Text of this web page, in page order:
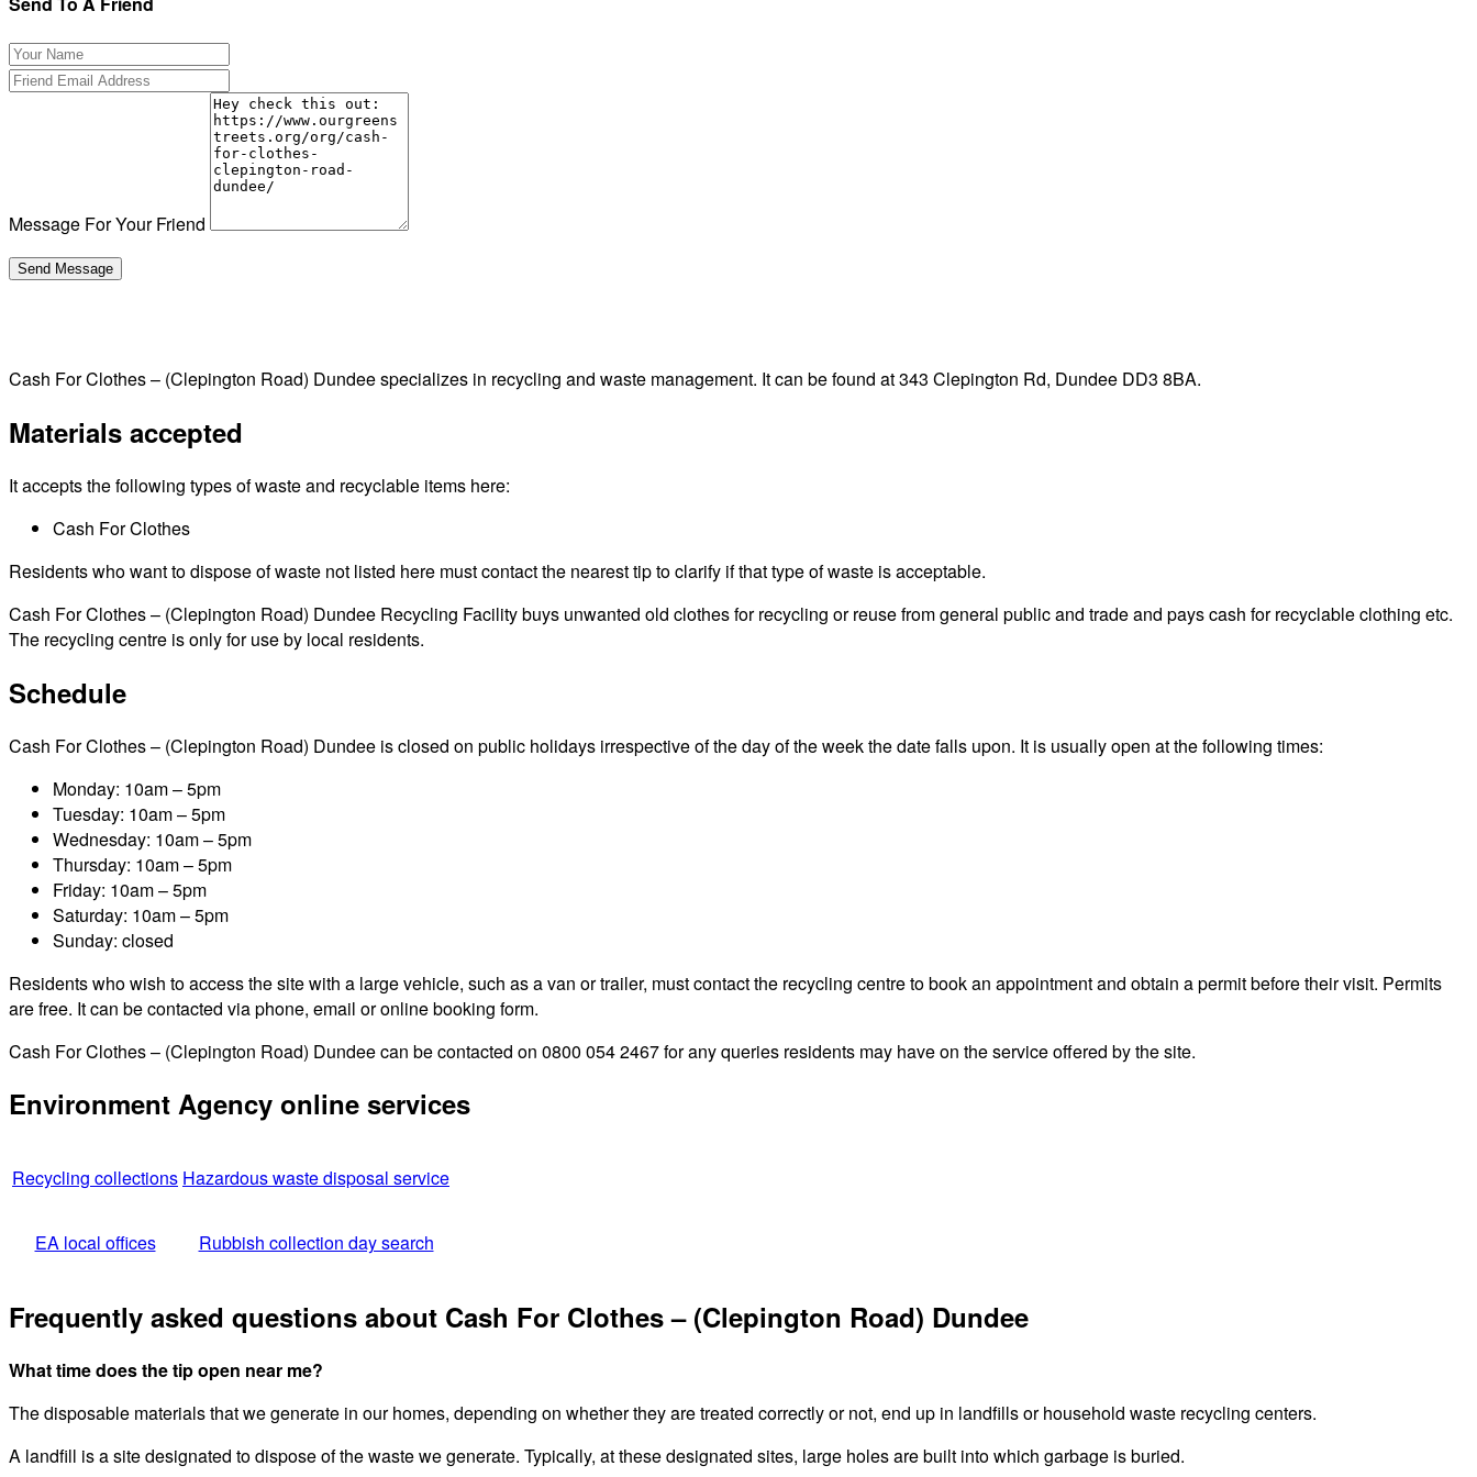
Message For Your Friend
Cash For Clothes – (Clepington Road) Dundee specializes in recycling and waste management. It can be found at 343 Clepington Rd, Dundee DD3 8BA.
Materials accepted
It accepts the following types of waste and recyclable items here:
Cash For Clothes
Residents who want to dispose of waste not listed here must contact the nearest tip to clarify if that type of waste is acceptable.
Cash For Clothes – (Clepington Road) Dundee Recycling Facility buys unwanted old clothes for recycling or reuse from general public and trade and pays cash for recyclable clothing etc.
The recycling centre is only for use by local residents.
Schedule
Cash For Clothes – (Clepington Road) Dundee is closed on public holidays irrespective of the day of the week the date falls upon. It is usually open at the following times:
Monday: 10am – 5pm
Tuesday: 10am – 5pm
Wednesday: 10am – 5pm
Thursday: 10am – 5pm
Friday: 10am – 5pm
Saturday: 10am – 5pm
Sunday: closed
Residents who wish to access the site with a large vehicle, such as a van or trailer, must contact the recycling centre to book an appointment and obtain a permit before their visit. Permits
are free. It can be contacted via phone, email or online booking form.
Cash For Clothes – (Clepington Road) Dundee can be contacted on 0800 054 2467 for any queries residents may have on the service offered by the site.
Environment Agency online services
Recycling collections Hazardous waste disposal service
EA local offices Rubbish collection day search
Frequently asked questions about Cash For Clothes – (Clepington Road) Dundee
What time does the tip open near me?
The disposable materials that we generate in our homes, depending on whether they are treated correctly or not, end up in landfills or household waste recycling centers.
A landfill is a site designated to dispose of the waste we generate. Typically, at these designated sites, large holes are built into which garbage is buried.